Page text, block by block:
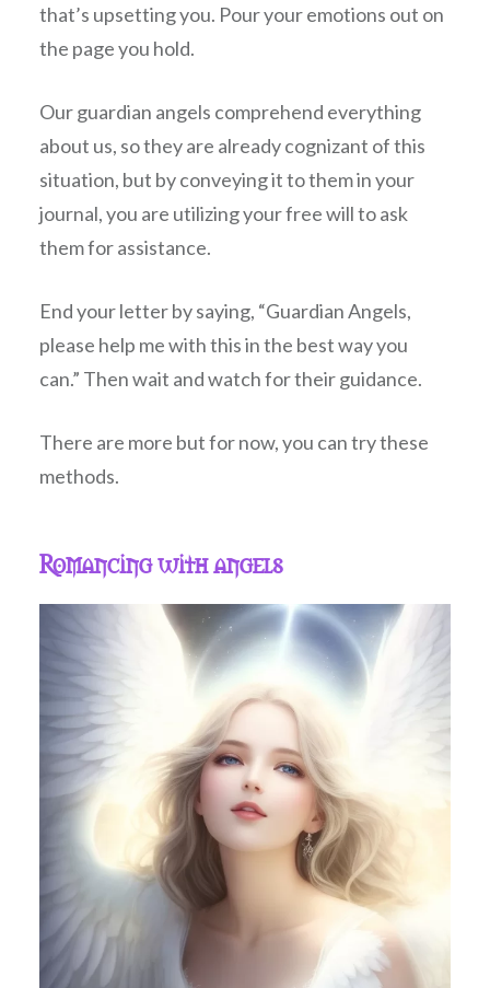
that’s upsetting you. Pour your emotions out on
the page you hold.
Our guardian angels comprehend everything
about us, so they are already cognizant of this
situation, but by conveying it to them in your
journal, you are utilizing your free will to ask
them for assistance.
End your letter by saying, “Guardian Angels,
please help me with this in the best way you
can.” Then wait and watch for their guidance.
There are more but for now, you can try these
methods.
Romancing with angels